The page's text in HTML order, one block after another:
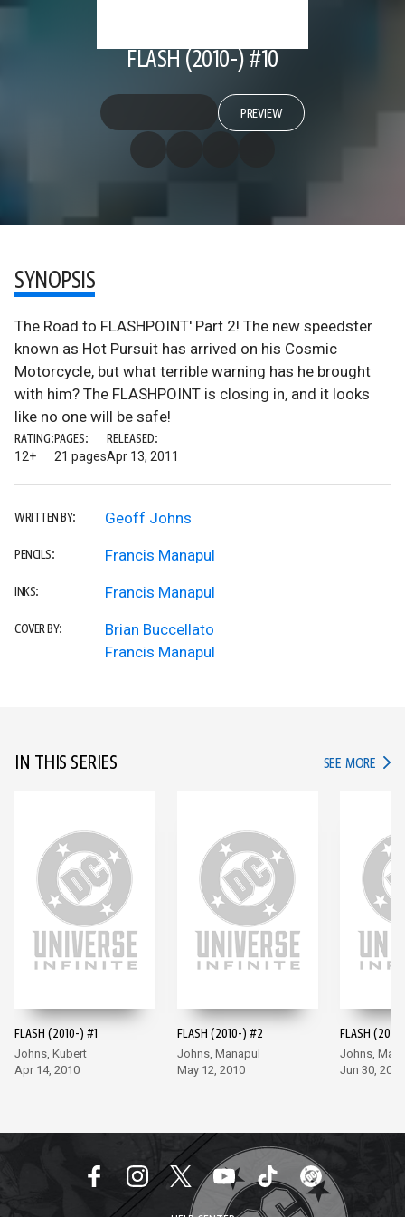
FLASH (2010-) #10
PREVIEW
SYNOPSIS
The Road to FLASHPOINT' Part 2! The new speedster
known as Hot Pursuit has arrived on his Cosmic
Motorcycle, but what terrible warning has he brought
with him? The FLASHPOINT is closing in, and it looks
like no one will be safe!
RATING:
12+
PAGES:
21 pages
RELEASED:
Apr 13, 2011
WRITTEN BY: Geoff Johns
PENCILS: Francis Manapul
INKS: Francis Manapul
COVER BY:
Brian Buccellato
Francis Manapul
IN THIS SERIES SEE MORE IN
FLASH (2010-) #1
Johns, Kubert
Apr 14, 2010
FLASH (2010-) #2
Johns, Manapul
May 12, 2010
FLASH
Johns,
Jun 30, 2010